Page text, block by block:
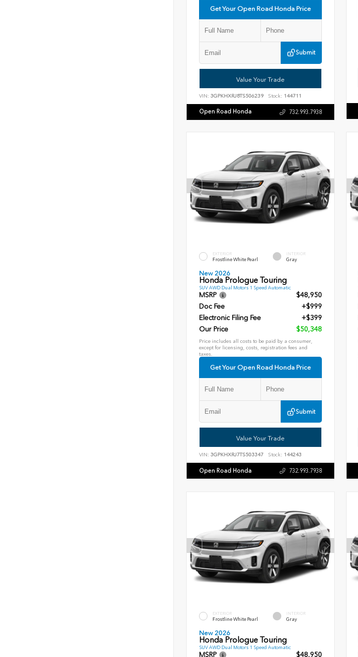
Get Your Open Road Honda Price
Submit
Value Your Trade
VIN: 3GPKHXRJ8TS506239 Stock: 144711
Open Road Honda 732.993.7938
EXTERIOR
Frostline White Pearl
INTERIOR
Gray
New 2026
Honda Prologue Touring
SUV AWD Dual Motors 1 Speed Automatic
MSRP
$48,950
Doc Fee
+$999
Electronic Filing Fee
+$399
Our Price
$50,348
Price includes all costs to be paid by a consumer,
except for licensing, costs, registration fees and
taxes.
Get Your Open Road Honda Price
Submit
Value Your Trade
VIN: 3GPKHXRJ7TS503347 Stock: 144243
Open Road Honda 732.993.7938
EXTERIOR
Frostline White Pearl
INTERIOR
Gray
New 2026
Honda Prologue Touring
SUV AWD Dual Motors 1 Speed Automatic
MSRP $48,950